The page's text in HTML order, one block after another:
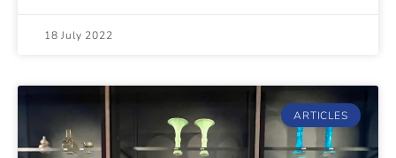
18 July 2022
ARTICLES